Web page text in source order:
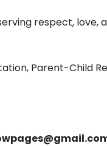
respect, love,
Parent-Child